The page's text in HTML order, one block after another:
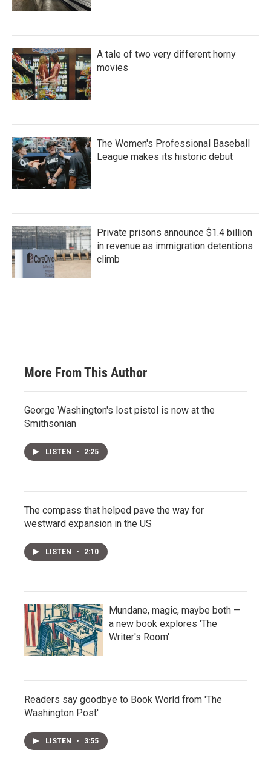
A tale of two very different horny
movies
The Women's Professional Baseball
League makes its historic debut
Private prisons announce $1.4 billion
in revenue as immigration detentions
climb
More From This Author
George Washington's lost pistol is now at the
Smithsonian
LISTEN • 2:25
The compass that helped pave the way for
westward expansion in the US
LISTEN • 2:10
Mundane, magic, maybe both —
a new book explores 'The
Writer's Room'
Readers say goodbye to Book World from 'The
Washington Post'
LISTEN • 3:55